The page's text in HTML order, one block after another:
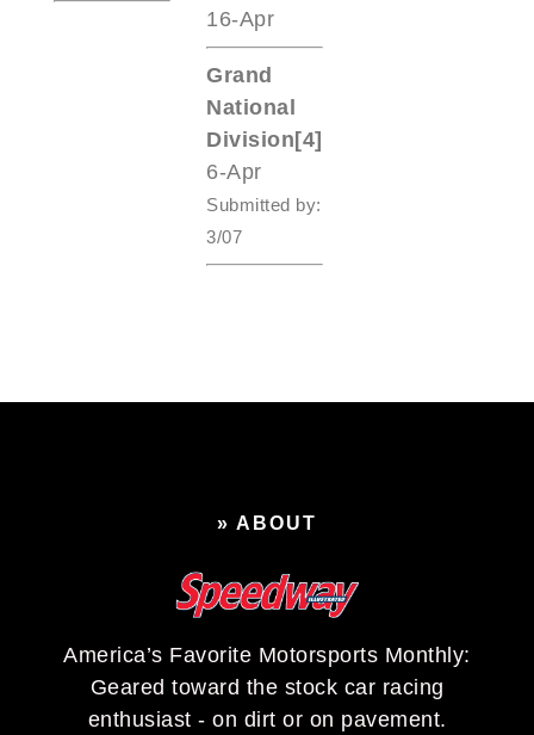
16-Apr
Grand
National
Division[4]
6-Apr
Submitted by:
3/07
» ABOUT
America’s Favorite Motorsports Monthly:
Geared toward the stock car racing
enthusiast - on dirt or on pavement.